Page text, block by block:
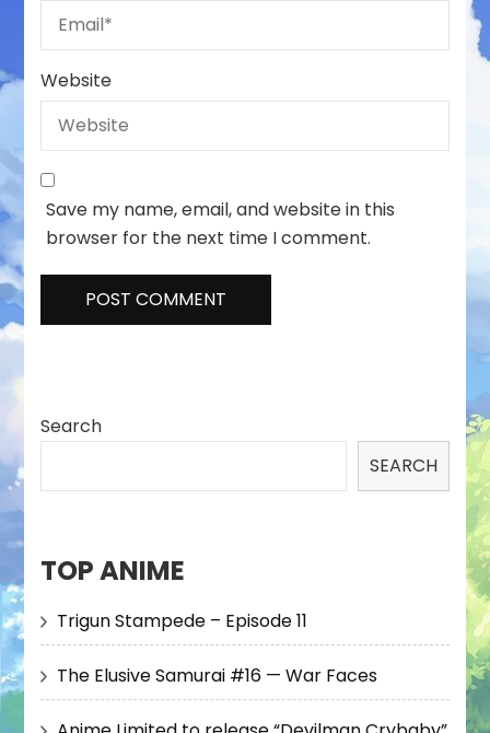
Website
Save my name, email, and website in this
browser for the next time I comment.
Search
SEARCH
TOP ANIME
Trigun Stampede – Episode 11
The Elusive Samurai #16 — War Faces